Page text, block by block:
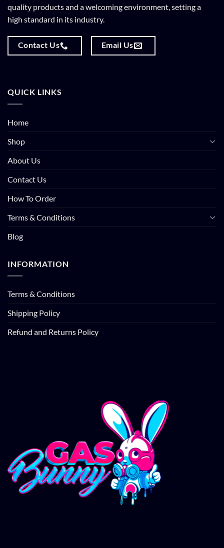
quality products and a welcoming environment, setting a
high standard in its industry.
Contact Us Email Us
QUICK LINKS
Home
Shop
About Us
Contact Us
How To Order
Terms & Conditions
Blog
INFORMATION
Terms & Conditions
Shipping Policy
Refund and Returns Policy